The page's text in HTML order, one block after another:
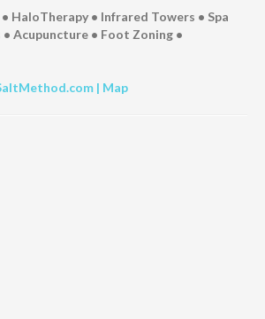
HaloTherapy • Infrared Towers • Spa
• Acupuncture • Foot Zoning •
| Map